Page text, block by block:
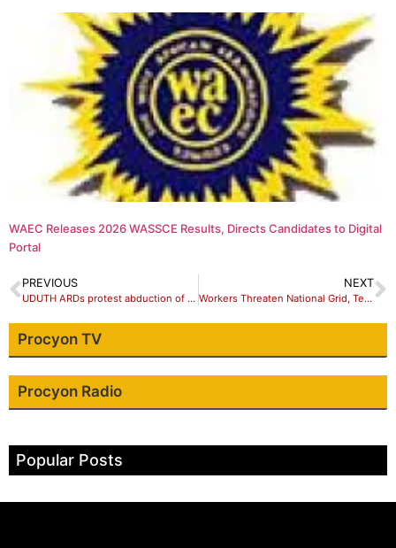
WAEC Releases 2026 WASSCE Results, Directs Candidates to Digital
Portal
PREVIOUS
UDUTH ARDs protest abduction of Dr Ganiyat, urges FG, security agencies , other stakeholders to secure her release to avert strike
NEXT
Workers Threaten National Grid, Telecoms Shutdown Over Plan To Arrest Ajaero
Procyon TV
Procyon Radio
Popular Posts